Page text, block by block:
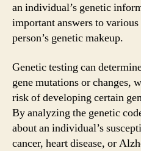
an individual’s genetic
important answers to
person’s genetic makeup.
Genetic testing can
gene mutations or changes,
risk of developing certain
By analyzing the genetic
about an individual’s
cancer, heart disease, or